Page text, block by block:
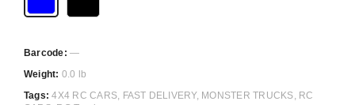
Barcode: —
Weight: 0.0 lb
Tags: 4X4 RC CARS, FAST DELIVERY, MONSTER TRUCKS, RC